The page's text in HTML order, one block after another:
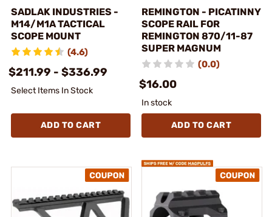
SADLAK INDUSTRIES -
M14/M1A TACTICAL
SCOPE MOUNT
(4.6)
$211.99 - $336.99
Select Items In Stock
ADD TO CART
REMINGTON - PICATINNY
SCOPE RAIL FOR
REMINGTON 870/11-87
SUPER MAGNUM
(0.0)
$16.00
In stock
ADD TO CART